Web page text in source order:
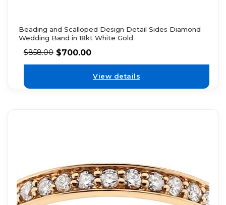
Beading and Scalloped Design Detail Sides Diamond
Wedding Band in 18kt White Gold
$858.00 $700.00
View details